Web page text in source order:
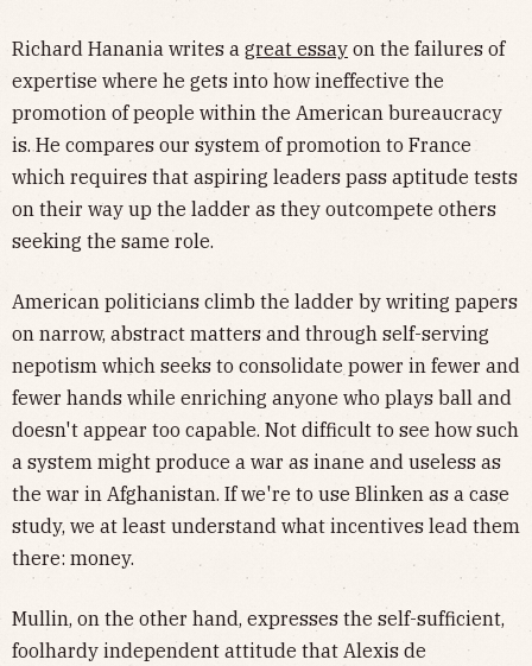
Richard Hanania writes a great essay on the failures of
expertise where he gets into how ineffective the
promotion of people within the American bureaucracy
is. He compares our system of promotion to France
which requires that aspiring leaders pass aptitude tests
on their way up the ladder as they outcompete others
seeking the same role.
American politicians climb the ladder by writing papers
on narrow, abstract matters and through self-serving
nepotism which seeks to consolidate power in fewer and
fewer hands while enriching anyone who plays ball and
doesn't appear too capable. Not difficult to see how such
a system might produce a war as inane and useless as
the war in Afghanistan. If we're to use Blinken as a case
study, we at least understand what incentives lead them
there: money.
Mullin, on the other hand, expresses the self-sufficient,
foolhardy independent attitude that Alexis de